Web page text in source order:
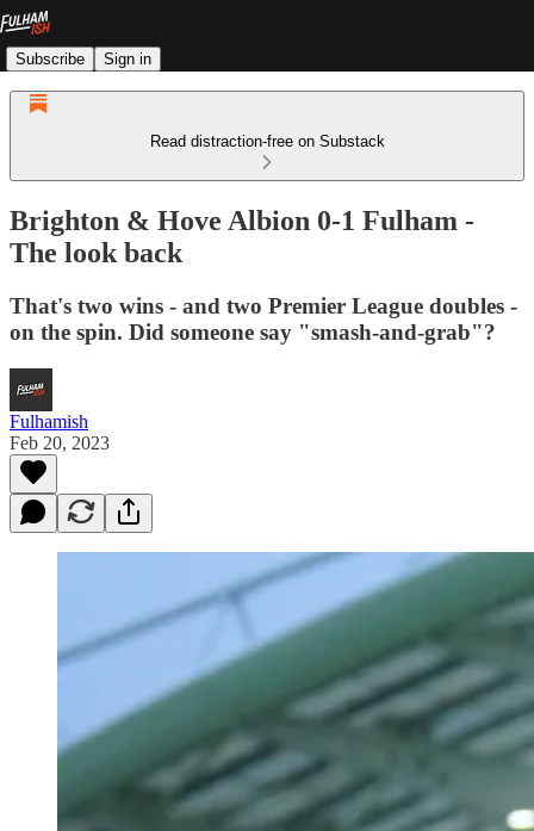
Subscribe Sign in
Read distraction-free on Substack
Brighton & Hove Albion 0-1 Fulham -
The look back
That's two wins - and two Premier League doubles -
on the spin. Did someone say "smash-and-grab"?
Fulhamish
Feb 20, 2023